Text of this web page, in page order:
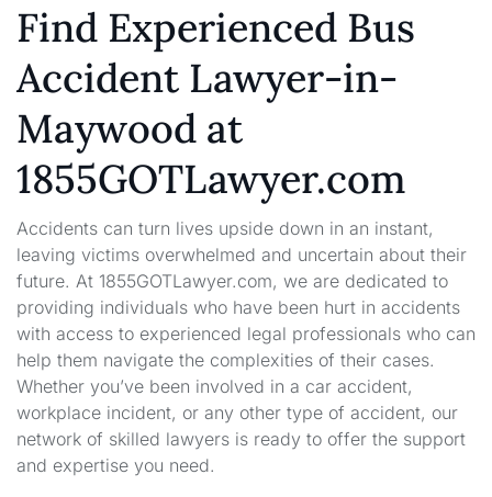
Find Experienced Bus
Accident Lawyer-in-
Maywood at
1855GOTLawyer.com
Accidents can turn lives upside down in an instant,
leaving victims overwhelmed and uncertain about their
future. At 1855GOTLawyer.com, we are dedicated to
providing individuals who have been hurt in accidents
with access to experienced legal professionals who can
help them navigate the complexities of their cases.
Whether you’ve been involved in a car accident,
workplace incident, or any other type of accident, our
network of skilled lawyers is ready to offer the support
and expertise you need.